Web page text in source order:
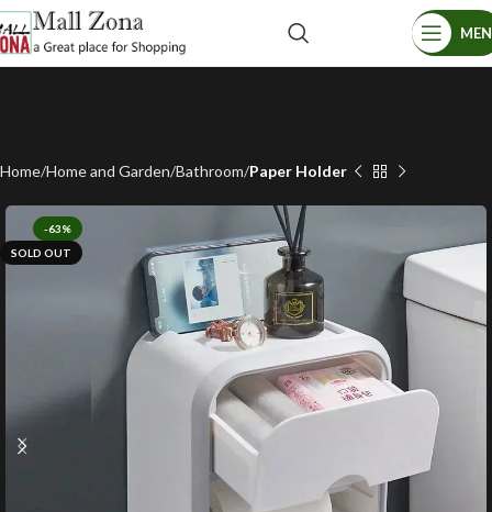
Home Home and Garden Bathroom Paper Holder
-63%
SOLD OUT